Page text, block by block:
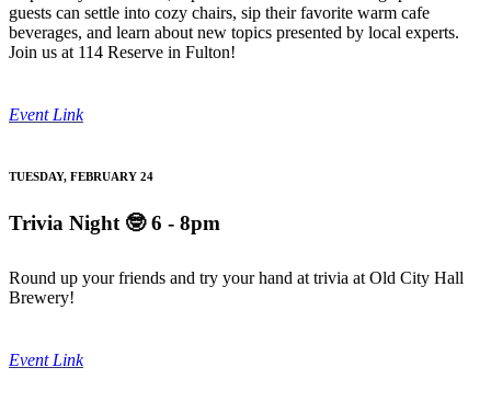
guests can settle into cozy chairs, sip their favorite warm cafe
beverages, and learn about new topics presented by local experts.
Join us at 114 Reserve in Fulton!
Event Link
TUESDAY, FEBRUARY 24
Trivia Night 🤓 6 - 8pm
Round up your friends and try your hand at trivia at Old City Hall
Brewery!
Event Link